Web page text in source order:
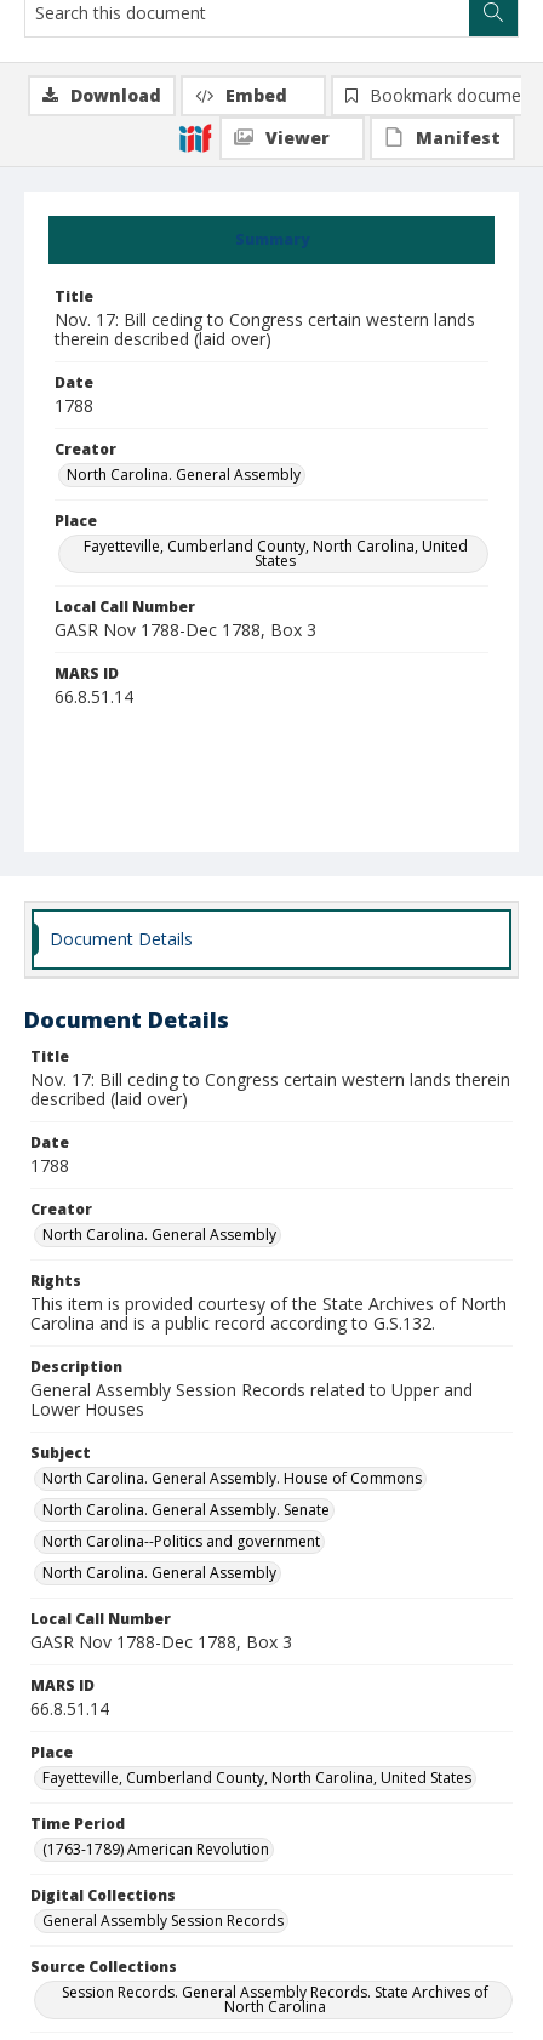
Summary
Title
Nov. 17: Bill ceding to Congress certain western lands
therein described (laid over)
Date
1788
Creator
North Carolina. General Assembly
Place
Fayetteville, Cumberland County, North Carolina, United
States
Local Call Number
GASR Nov 1788-Dec 1788, Box 3
MARS ID
66.8.51.14
Download Embed
Bookmark document
Viewer
Manifest
Document Details
Document Details
Title
Nov. 17: Bill ceding to Congress certain western lands therein
described (laid over)
Date
1788
Creator
North Carolina. General Assembly
Rights
This item is provided courtesy of the State Archives of North
Carolina and is a public record according to G.S.132.
Description
General Assembly Session Records related to Upper and
Lower Houses
Subject
North Carolina. General Assembly. House of Commons
North Carolina. General Assembly. Senate
North Carolina--Politics and government
North Carolina. General Assembly
Local Call Number
GASR Nov 1788-Dec 1788, Box 3
MARS ID
66.8.51.14
Place
Fayetteville, Cumberland County, North Carolina, United States
Time Period
(1763-1789) American Revolution
Digital Collections
General Assembly Session Records
Source Collections
Session Records. General Assembly Records. State Archives of
North Carolina